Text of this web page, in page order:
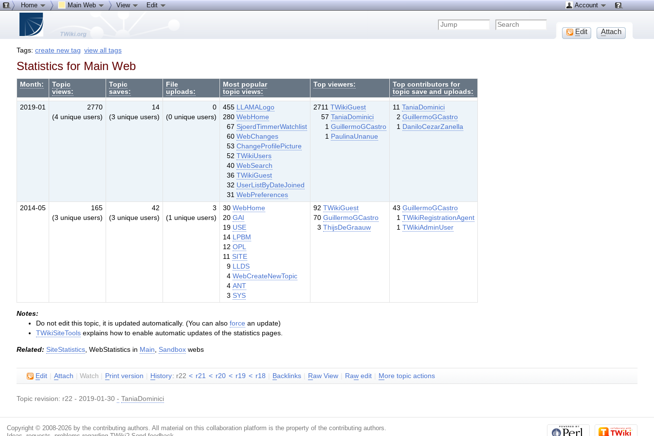
Tags:create new tag view all tags
Statistics for Main Web
Month:
Topic
views:
Topic
saves:
File
uploads:
Most popular
topic views:
Top viewers:
Top contributors for
topic save and uploads:
2019-01
2770
(4 unique users)
14
(3 unique users)
0
(0 unique users)
455 LLAMALogo
280WebHome
67 SjoerdTimmerWatchlist
60WebChanges
53ChangeProfilePicture
52TWikiUsers
40WebSearch
36TWikiGuest
32 UserListByDateJoined
31WebPreferences
2711TWikiGuest
57TaniaDominici
1GuillermoGCastro
1 PaulinaUnanue
11TaniaDominici
2GuillermoGCastro
1 DaniloCezarZanella
2014-05
165
(3 unique users)
42
(3 unique users)
3
(1 unique users)
30WebHome
20GAI
19 USE
14 LPBM
12OPL
11 SITE
9 LLDS
4WebCreateNewTopic
4ANT
3 SYS
92TWikiGuest
70GuillermoGCastro
3ThijsDeGraauw
43GuillermoGCastro
1TWikiRegistrationAgent
1TWikiAdminUser
Notes:
Do not edit this topic, it is updated automatically. (You can alsoforce an update)
TWikiSiteTools explains how to enable automatic updates of the statistics pages.
Related: SiteStatistics , WebStatistics in Main Sandbox webs
Edit Attach |Watch Print version History: r22 < r21 < r20 < r19 < r18 Backlinks Raw View Raw edit More topic actions
Topic revision: r22 - 2019-01-30- TaniaDominici
Home Main Web View Edit Account
Edit Attach
Copyright © 2008-2026 by the contributing authors. All material on this collaboration platform is the property of the contributing authors.